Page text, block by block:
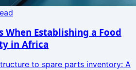
When Establishing a Food
in Africa
to spare parts inventory: A